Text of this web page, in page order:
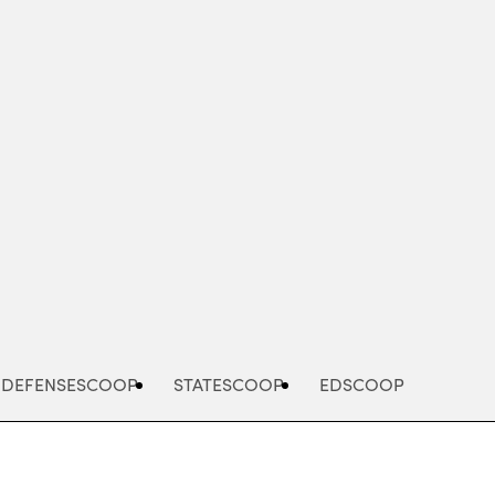
DEFENSESCOOP STATESCOOP EDSCOOP